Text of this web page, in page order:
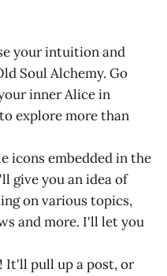
your intuition and
Soul Alchemy. Go
inner Alice in
explore more than
icons embedded in the
give you an idea of
on various topics,
and more. I'll let you
It'll pull up a post, or